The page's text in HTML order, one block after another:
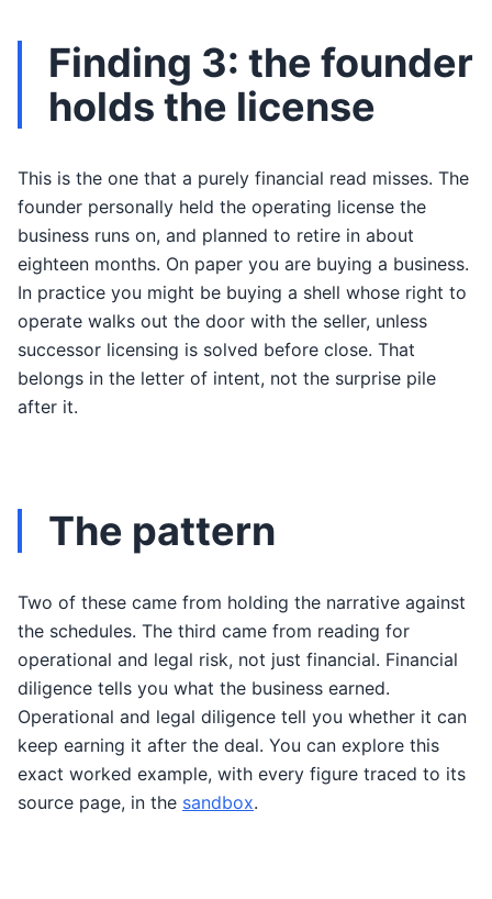
Finding 3: the founder
holds the license
This is the one that a purely financial read misses. The
founder personally held the operating license the
business runs on, and planned to retire in about
eighteen months. On paper you are buying a business.
In practice you might be buying a shell whose right to
operate walks out the door with the seller, unless
successor licensing is solved before close. That
belongs in the letter of intent, not the surprise pile
after it.
The pattern
Two of these came from holding the narrative against
the schedules. The third came from reading for
operational and legal risk, not just financial. Financial
diligence tells you what the business earned.
Operational and legal diligence tell you whether it can
keep earning it after the deal. You can explore this
exact worked example, with every figure traced to its
source page, in the sandbox.